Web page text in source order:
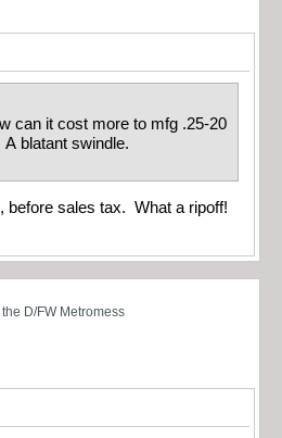
can it cost more to mfg .25-20
A blatant swindle.
before sales tax. What a ripoff!
D/FW Metromess